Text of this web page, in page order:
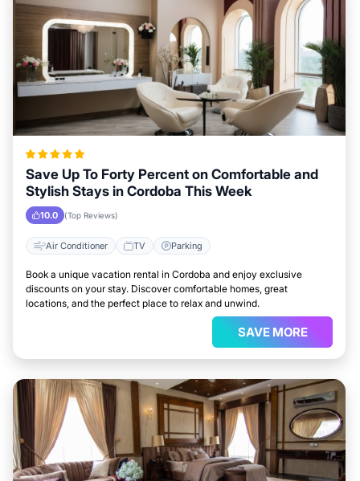
Save Up To Forty Percent on Comfortable and
Stylish Stays in Cordoba This Week
10.0 (Top Reviews)
Air Conditioner TV Parking
Book a unique vacation rental in Cordoba and enjoy exclusive
discounts on your stay. Discover comfortable homes, great
locations, and the perfect place to relax and unwind.
SAVE MORE